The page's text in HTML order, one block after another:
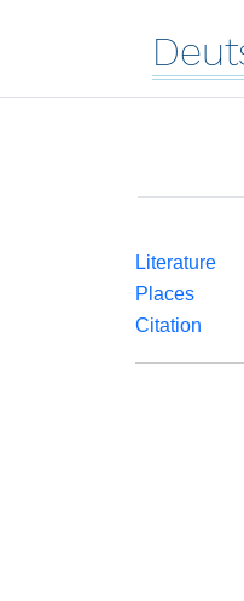
Literature
Places
Citation